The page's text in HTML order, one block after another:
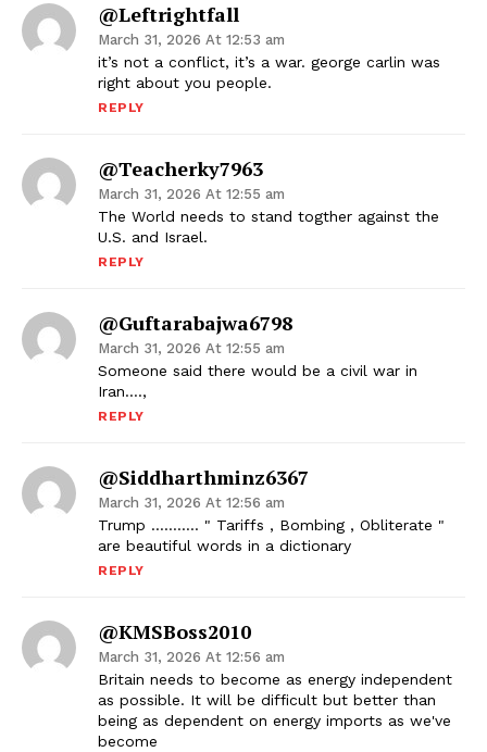
@leftrightfall
March 31, 2026 At 12:53 am
it’s not a conflict, it’s a war. george carlin was
right about you people.
REPLY
@teacherky7963
March 31, 2026 At 12:55 am
The World needs to stand togther against the
U.S. and Israel.
REPLY
@guftarabajwa6798
March 31, 2026 At 12:55 am
Someone said there would be a civil war in
Iran….,
REPLY
@siddharthminz6367
March 31, 2026 At 12:56 am
Trump ……….. " Tariffs , Bombing , Obliterate "
are beautiful words in a dictionary
REPLY
@KMSBoss2010
March 31, 2026 At 12:56 am
Britain needs to become as energy independent
as possible. It will be difficult but better than
being as dependent on energy imports as we've
become